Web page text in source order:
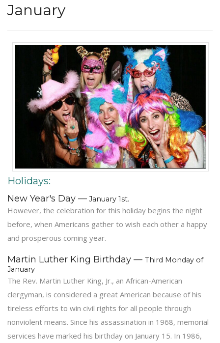
January
Holidays:
New Year's Day — January 1st.
However, the celebration for this holiday begins the night
before, when Americans gather to wish each other a happy
and prosperous coming year.
Martin Luther King Birthday — Third Monday of
January
The Rev. Martin Luther King, Jr., an African-American
clergyman, is considered a great American because of his
tireless efforts to win civil rights for all people through
nonviolent means. Since his assassination in 1968, memorial
services have marked his birthday on January 15. In 1986,